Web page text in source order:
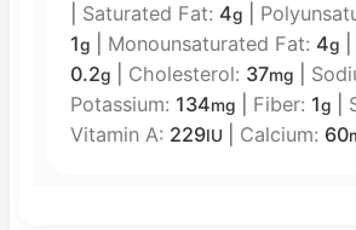
Saturated Fat: 4g
1g Monounsaturated Fat: 4g
0.2g Cholesterol: 37mg
Potassium: 134mg Fiber: 1g
Vitamin A: 229IU Calcium: 60